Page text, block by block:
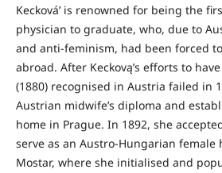
Kecková’ is renowned for being the
physician to graduate, who, due to
and anti-feminism, had been forced
abroad. After Keckovą’s efforts to
(1880) recognised in Austria failed in
Austrian midwife’s diploma and
home in Prague. In 1892, she
serve as an Austro-Hungarian female
Mostar, where she initialised and